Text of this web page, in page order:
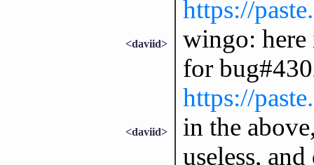
https://
<daviid>
wingo: here
for
https://
<daviid>
in the
useless,